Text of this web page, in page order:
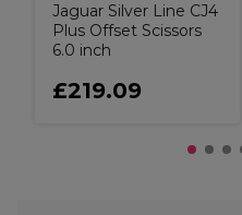
Jaguar Silver Line CJ4
Plus Offset Scissors
6.0 inch
£219.09